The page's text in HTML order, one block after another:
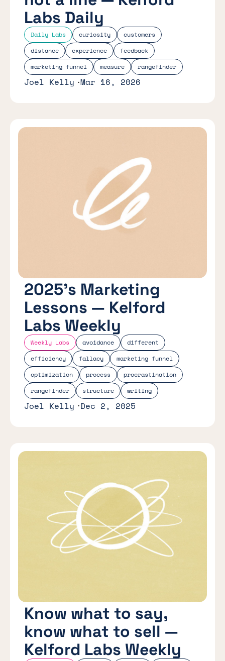
Daily Labs curiosity
customers
distance
experience
feedback
marketing funnel
measure rangefinder
Labs Daily
Joel Kelly Mar 16, 2026
Weekly Labs avoidance
different
efficiency
fallacy
marketing funnel
optimization
process
procrastination
rangefinder
structure writing
2025’s Marketing
Lessons — Kelford
Labs Weekly
Joel Kelly Dec 2, 2025
Know what to say,
know what to sell —
Kelford Labs Weekly